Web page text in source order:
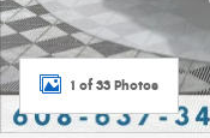
1 of 33 Photos